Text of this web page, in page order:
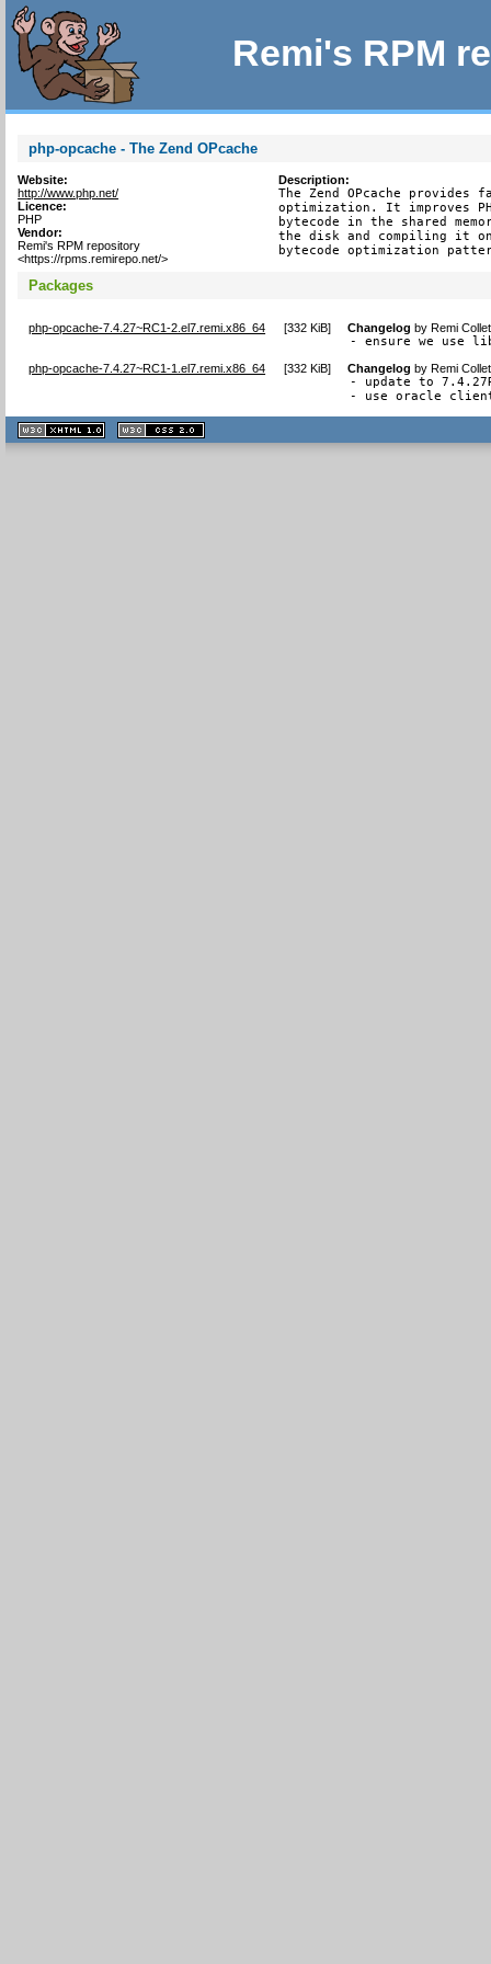
Remi's RPM
php-opcache - The Zend OPcache
Website:
http://www.php.net/
Licence:
PHP
Vendor:
Remi's RPM repository
<https://rpms.remirepo.net/>
Description:
The Zend OPcache provides
optimization. It improves
bytecode in the shared
the disk and compiling it
bytecode optimization
Packages
php-opcache-7.4.27~RC1-2.el7.remi.x86_64 [332 KiB] Changelog byRemi
- ensure we use
php-opcache-7.4.27~RC1-1.el7.remi.x86_64 [332 KiB] Changelog byRemi
- update to
- use oracle
XHTML
1.1 valide
2.0 valide